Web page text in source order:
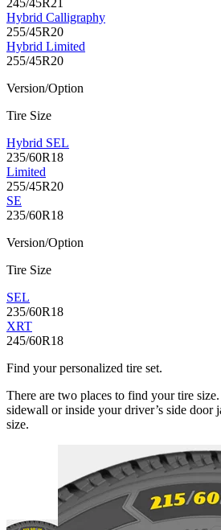
245/45R21
Hybrid Calligraphy
255/45R20
Hybrid Limited
255/45R20
Version/Option
Tire Size
Hybrid SEL
235/60R18
Limited
255/45R20
SE
235/60R18
Version/Option
Tire Size
SEL
235/60R18
XRT
245/60R18
Find your personalized tire set.
There are two places to find your tire
sidewall or inside your driver’s side door
size.